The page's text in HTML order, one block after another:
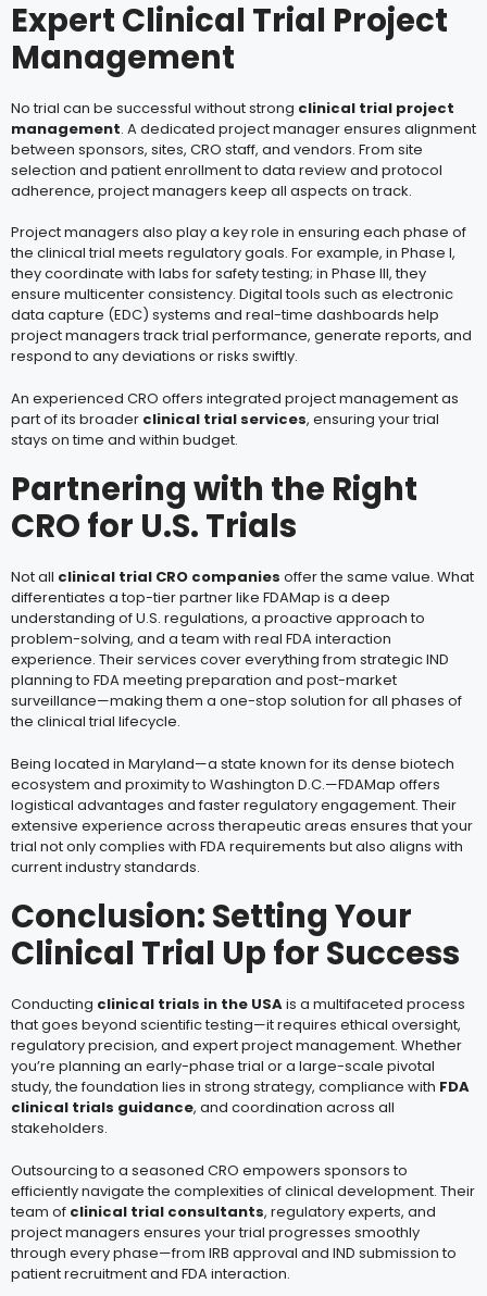
Expert Clinical Trial Project
Management
No trial can be successful without strong clinical trial project
management. A dedicated project manager ensures alignment
between sponsors, sites, CRO staff, and vendors. From site
selection and patient enrollment to data review and protocol
adherence, project managers keep all aspects on track.
Project managers also play a key role in ensuring each phase of
the clinical trial meets regulatory goals. For example, in Phase I,
they coordinate with labs for safety testing; in Phase III, they
ensure multicenter consistency. Digital tools such as electronic
data capture (EDC) systems and real-time dashboards help
project managers track trial performance, generate reports, and
respond to any deviations or risks swiftly.
An experienced CRO offers integrated project management as
part of its broader clinical trial services, ensuring your trial
stays on time and within budget.
Partnering with the Right
CRO for U.S. Trials
Not all clinical trial CRO companies offer the same value. What
differentiates a top-tier partner like FDAMap is a deep
understanding of U.S. regulations, a proactive approach to
problem-solving, and a team with real FDA interaction
experience. Their services cover everything from strategic IND
planning to FDA meeting preparation and post-market
surveillance—making them a one-stop solution for all phases of
the clinical trial lifecycle.
Being located in Maryland—a state known for its dense biotech
ecosystem and proximity to Washington D.C.—FDAMap offers
logistical advantages and faster regulatory engagement. Their
extensive experience across therapeutic areas ensures that your
trial not only complies with FDA requirements but also aligns with
current industry standards.
Conclusion: Setting Your
Clinical Trial Up for Success
Conducting clinical trials in the USAis a multifaceted process
that goes beyond scientific testing—it requires ethical oversight,
regulatory precision, and expert project management. Whether
you’re planning an early-phase trial or a large-scale pivotal
study, the foundation lies in strong strategy, compliance with FDA
clinical trials guidance, and coordination across all
stakeholders.
Outsourcing to a seasoned CRO empowers sponsors to
efficiently navigate the complexities of clinical development. Their
team of clinical trial consultants, regulatory experts, and
project managers ensures your trial progresses smoothly
through every phase—from IRB approval and IND submission to
patient recruitment and FDA interaction.